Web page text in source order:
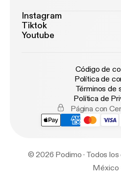
Instagram
Tiktok
Youtube
Código de
Política de
Términos de
Política de
Página con
© 2026 Podimo · Todos
México